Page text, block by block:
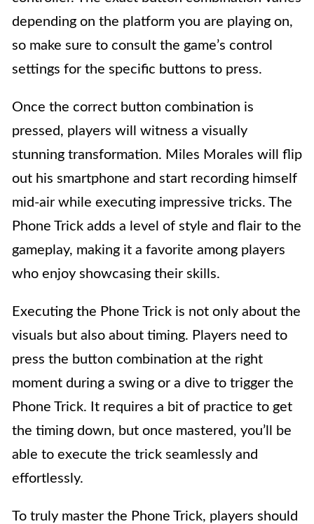
depending on the platform you are playing on,
so make sure to consult the game’s control
settings for the specific buttons to press.
Once the correct button combination is
pressed, players will witness a visually
stunning transformation. Miles Morales will flip
out his smartphone and start recording himself
mid-air while executing impressive tricks. The
Phone Trick adds a level of style and flair to the
gameplay, making it a favorite among players
who enjoy showcasing their skills.
Executing the Phone Trick is not only about the
visuals but also about timing. Players need to
press the button combination at the right
moment during a swing or a dive to trigger the
Phone Trick. It requires a bit of practice to get
the timing down, but once mastered, you’ll be
able to execute the trick seamlessly and
effortlessly.
To truly master the Phone Trick, players should